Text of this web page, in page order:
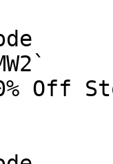
Off